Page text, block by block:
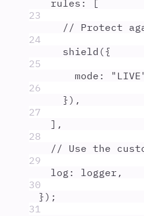
rules :
[
23
// Protect
24
shield ({
25
mode : " LIVE
26
} ) ,
27
] ,
28
// Use the
29
log : logger ,
30
} ) ;
31